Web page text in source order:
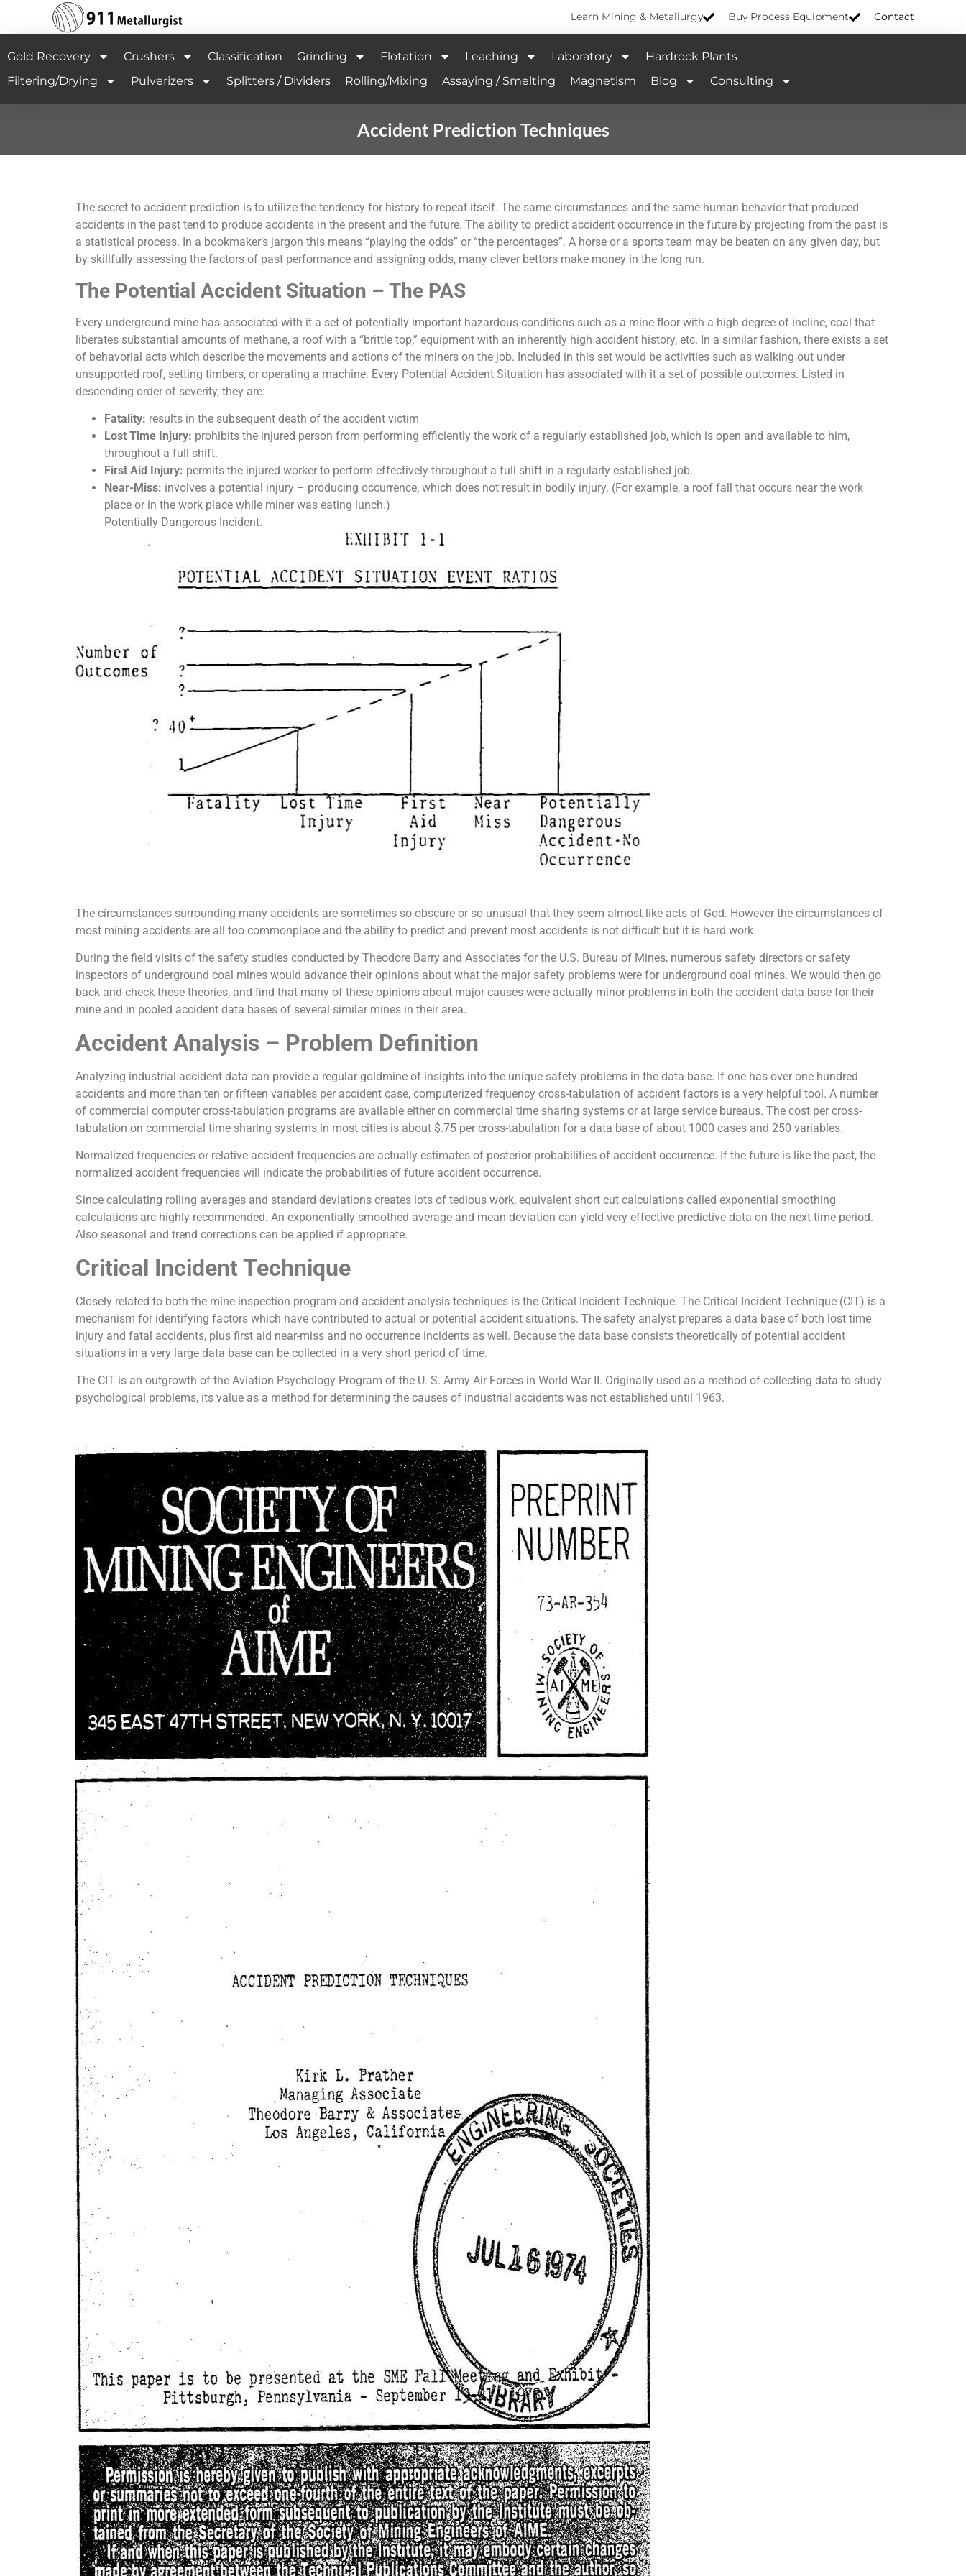
Learn Mining & Metallurgy Buy Process Equipment Contact
Gold Recovery Crushers Classification Grinding Flotation Leaching Laboratory
Hardrock Plants
Filtering/Drying
Pulverizers Splitters / Dividers Rolling/Mixing Assaying / Smelting Magnetism Blog Consulting
Accident Prediction Techniques
The secret to accident prediction is to utilize the tendency for history to repeat itself. The same circumstances and the same human behavior that produced
accidents in the past tend to produce accidents in the present and the future. The ability to predict accident occurrence in the future by projecting from the past is
a statistical process. In a bookmaker’s jargon this means “playing the odds” or “the percentages”. A horse or a sports team may be beaten on any given day, but
by skillfully assessing the factors of past performance and assigning odds, many clever bettors make money in the long run.
The Potential Accident Situation – The PAS
Every underground mine has associated with it a set of potentially important hazardous conditions such as a mine floor with a high degree of incline, coal that
liberates substantial amounts of methane, a roof with a “brittle top,” equipment with an inherently high accident history, etc. In a similar fashion, there exists a set
of behavorial acts which describe the movements and actions of the miners on the job. Included in this set would be activities such as walking out under
unsupported roof, setting timbers, or operating a machine. Every Potential Accident Situation has associated with it a set of possible outcomes. Listed in
descending order of severity, they are:
Fatality: results in the subsequent death of the accident victim
Lost Time Injury: prohibits the injured person from performing efficiently the work of a regularly established job, which is open and available to him,
throughout a full shift.
First Aid Injury: permits the injured worker to perform effectively throughout a full shift in a regularly established job.
Near-Miss: involves a potential injury – producing occurrence, which does not result in bodily injury. (For example, a roof fall that occurs near the work
place or in the work place while miner was eating lunch.)
Potentially Dangerous Incident.
The circumstances surrounding many accidents are sometimes so obscure or so unusual that they seem almost like acts of God. However the circumstances of
most mining accidents are all too commonplace and the ability to predict and prevent most accidents is not difficult but it is hard work.
During the field visits of the safety studies conducted by Theodore Barry and Associates for the U.S. Bureau of Mines, numerous safety directors or safety
inspectors of underground coal mines would advance their opinions about what the major safety problems were for underground coal mines. We would then go
back and check these theories, and find that many of these opinions about major causes were actually minor problems in both the accident data base for their
mine and in pooled accident data bases of several similar mines in their area.
Accident Analysis – Problem Definition
Analyzing industrial accident data can provide a regular goldmine of insights into the unique safety problems in the data base. If one has over one hundred
accidents and more than ten or fifteen variables per accident case, computerized frequency cross-tabulation of accident factors is a very helpful tool. A number
of commercial computer cross-tabulation programs are available either on commercial time sharing systems or at large service bureaus. The cost per cross-
tabulation on commercial time sharing systems in most cities is about $.75 per cross-tabulation for a data base of about 1000 cases and 250 variables.
Normalized frequencies or relative accident frequencies are actually estimates of posterior probabilities of accident occurrence. If the future is like the past, the
normalized accident frequencies will indicate the probabilities of future accident occurrence.
Since calculating rolling averages and standard deviations creates lots of tedious work, equivalent short cut calculations called exponential smoothing
calculations arc highly recommended. An exponentially smoothed average and mean deviation can yield very effective predictive data on the next time period.
Also seasonal and trend corrections can be applied if appropriate.
Critical Incident Technique
Closely related to both the mine inspection program and accident analysis techniques is the Critical Incident Technique. The Critical Incident Technique (CIT) is a
mechanism for identifying factors which have contributed to actual or potential accident situations. The safety analyst prepares a data base of both lost time
injury and fatal accidents, plus first aid near-miss and no occurrence incidents as well. Because the data base consists theoretically of potential accident
situations in a very large data base can be collected in a very short period of time.
The CIT is an outgrowth of the Aviation Psychology Program of the U. S. Army Air Forces in World War II. Originally used as a method of collecting data to study
psychological problems, its value as a method for determining the causes of industrial accidents was not established until 1963.